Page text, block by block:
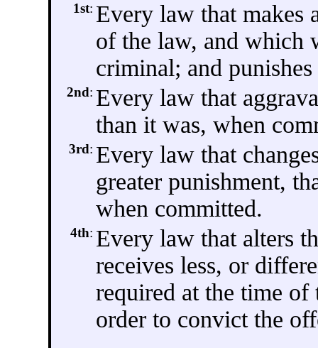
1st: Every law that makes
of the law, and which
criminal; and
2nd: Every law that
than it was, when
3rd: Every law that
greater punishment,
when committed.
4th: Every law that alters
receives less, or
required at the time
order to convict the